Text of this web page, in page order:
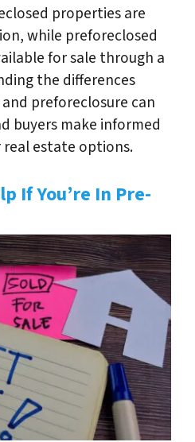
properties are
while preforeclosed
for sale through a
the differences
preforeclosure can
buyers make informed
estate options.
If You’re In Pre-